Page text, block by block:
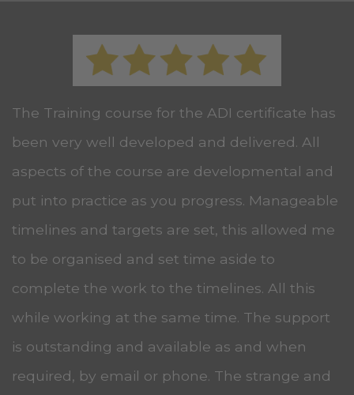
The Training course for the ADI certificate has
been very well developed and delivered. All
aspects of the course are developmental and
put into practice as you progress. Manageable
timelines and targets are set, this allowed me
to be organised and set time aside to
complete the work to the timelines. All this
while working at the same time. The support
is outstanding and available as and when
required, by email or phone. The strange and